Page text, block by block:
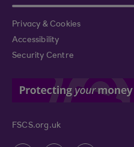
Privacy & Cookies
Accessibility
Security Centre
FSCS.org.uk